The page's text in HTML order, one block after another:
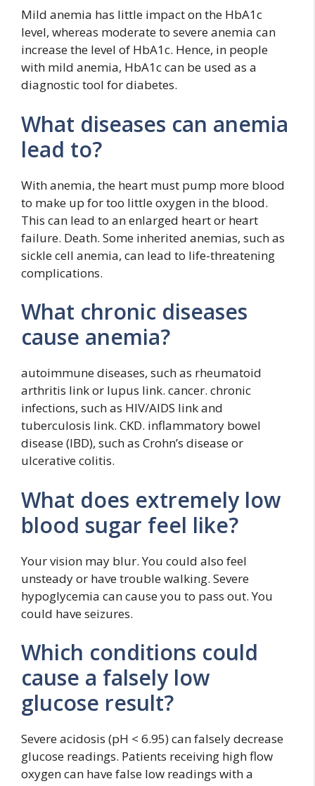
Mild anemia has little impact on the HbA1c
level, whereas moderate to severe anemia can
increase the level of HbA1c. Hence, in people
with mild anemia, HbA1c can be used as a
diagnostic tool for diabetes.
What diseases can anemia
lead to?
With anemia, the heart must pump more blood
to make up for too little oxygen in the blood.
This can lead to an enlarged heart or heart
failure. Death. Some inherited anemias, such as
sickle cell anemia, can lead to life-threatening
complications.
What chronic diseases
cause anemia?
autoimmune diseases, such as rheumatoid
arthritis link or lupus link. cancer. chronic
infections, such as HIV/AIDS link and
tuberculosis link. CKD. inflammatory bowel
disease (IBD), such as Crohn’s disease or
ulcerative colitis.
What does extremely low
blood sugar feel like?
Your vision may blur. You could also feel
unsteady or have trouble walking. Severe
hypoglycemia can cause you to pass out. You
could have seizures.
Which conditions could
cause a falsely low
glucose result?
Severe acidosis (pH < 6.95) can falsely decrease
glucose readings. Patients receiving high flow
oxygen can have false low readings with a